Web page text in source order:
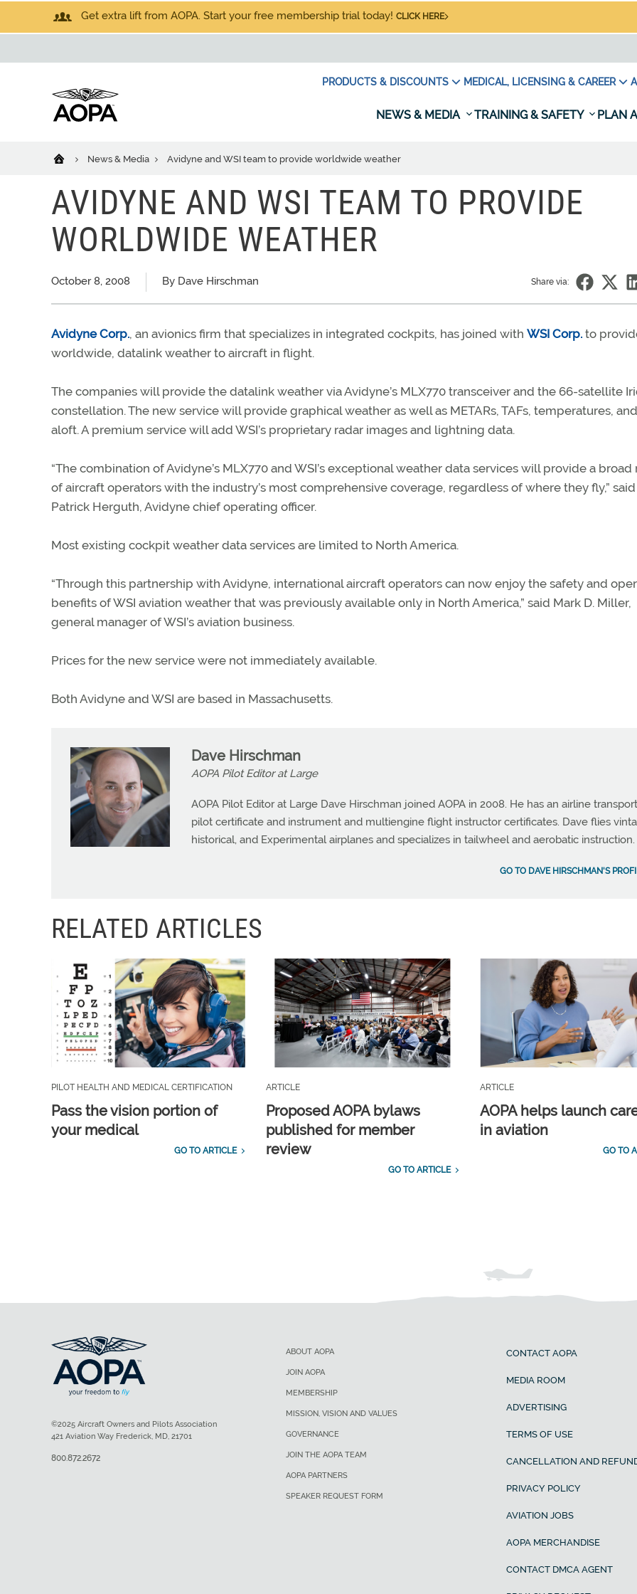
Get extra lift from AOPA. Start your free membership trial today! CLICK HERE
PRODUCTS & DISCOUNTS MEDICAL, LICENSING & CAREER
NEWS & MEDIA TRAINING & SAFETY PLAN
News & Media Avidyne and WSI team to provide worldwide weather
AVIDYNE AND WSI TEAM TO PROVIDE
WORLDWIDE WEATHER
October 8, 2008 By Dave Hirschman Share via:
Avidyne Corp., an avionics firm that specializes in integrated cockpits, has joined with WSI Corp. to
worldwide, datalink weather to aircraft in flight.
The companies will provide the datalink weather via Avidyne’s MLX770 transceiver and the 66-satellite
constellation. The new service will provide graphical weather as well as METARs, TAFs, temperatures,
aloft. A premium service will add WSI’s proprietary radar images and lightning data.
“The combination of Avidyne’s MLX770 and WSI’s exceptional weather data services will provide a broad
of aircraft operators with the industry’s most comprehensive coverage, regardless of where they fly,” said
Patrick Herguth, Avidyne chief operating officer.
Most existing cockpit weather data services are limited to North America.
“Through this partnership with Avidyne, international aircraft operators can now enjoy the safety and
benefits of WSI aviation weather that was previously available only in North America,” said Mark D. Miller,
general manager of WSI’s aviation business.
Prices for the new service were not immediately available.
Both Avidyne and WSI are based in Massachusetts.
Dave Hirschman
AOPA Pilot Editor at Large
AOPA Pilot Editor at Large Dave Hirschman joined AOPA in 2008. He has an airline transport
pilot certificate and instrument and multiengine flight instructor certificates. Dave flies
historical, and Experimental airplanes and specializes in tailwheel and aerobatic instruction.
GO TO DAVE HIRSCHMAN'S
RELATED ARTICLES
PILOT HEALTH AND MEDICAL CERTIFICATION
Pass the vision portion of
your medical
GO TO ARTICLE
ARTICLE
Proposed AOPA bylaws
published for member
review
GO TO ARTICLE
ARTICLE
AOPA helps launch
in aviation
GO TO
ABOUT AOPA
JOIN AOPA
MEMBERSHIP
MISSION, VISION AND VALUES
GOVERNANCE
JOIN THE AOPA TEAM
AOPA PARTNERS
SPEAKER REQUEST FORM
CONTACT AOPA
MEDIA ROOM
ADVERTISING
TERMS OF USE
CANCELLATION AND
PRIVACY POLICY
AVIATION JOBS
AOPA MERCHANDISE
CONTACT DMCA AGENT
©2025 Aircraft Owners and Pilots Association
421 Aviation Way Frederick, MD, 21701
800.872.2672